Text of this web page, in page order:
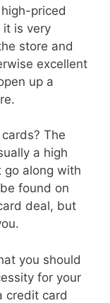
priced
it is very
store and
excellent
up a
The
a high
go along with
found on
deal, but
you should
for your
credit card